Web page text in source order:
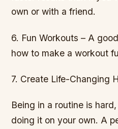
own or with a friend.
6. Fun Workouts – A
how to make a workout
7. Create Life-Changing
Being in a routine is
doing it on your own. A